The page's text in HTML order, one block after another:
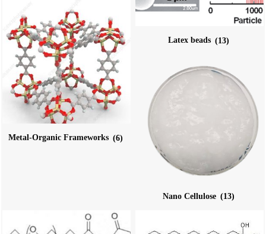
Latex beads (13)
Metal-Organic Frameworks (6)
Nano Cellulose (13)